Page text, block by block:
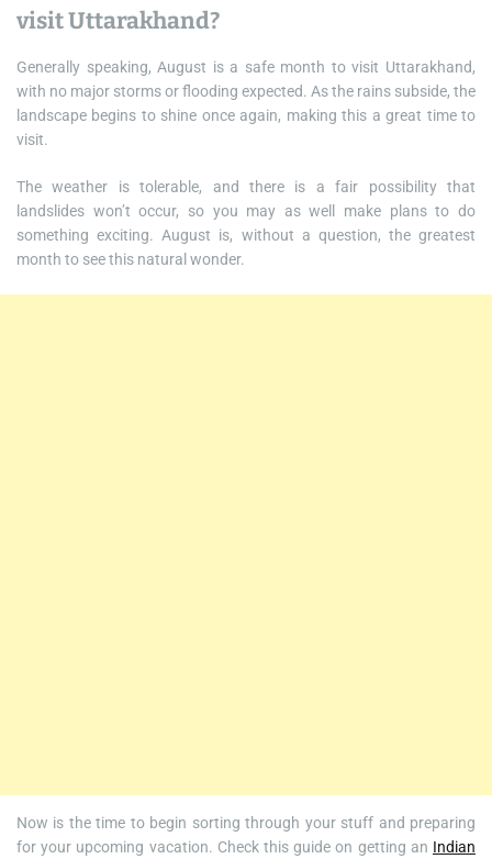
visit Uttarakhand?
Generally speaking, August is a safe month to visit Uttarakhand,
with no major storms or flooding expected. As the rains subside, the
landscape begins to shine once again, making this a great time to
visit.
The weather is tolerable, and there is a fair possibility that
landslides won’t occur, so you may as well make plans to do
something exciting. August is, without a question, the greatest
month to see this natural wonder.
Now is the time to begin sorting through your stuff and preparing
for your upcoming vacation. Check this guide on getting an Indian